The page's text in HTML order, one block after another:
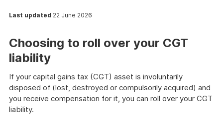
Last updated 22 June 2026
Choosing to roll over your CGT
liability
If your capital gains tax (CGT) asset is involuntarily
disposed of (lost, destroyed or compulsorily acquired) and
you receive compensation for it, you can roll over your CGT
liability.